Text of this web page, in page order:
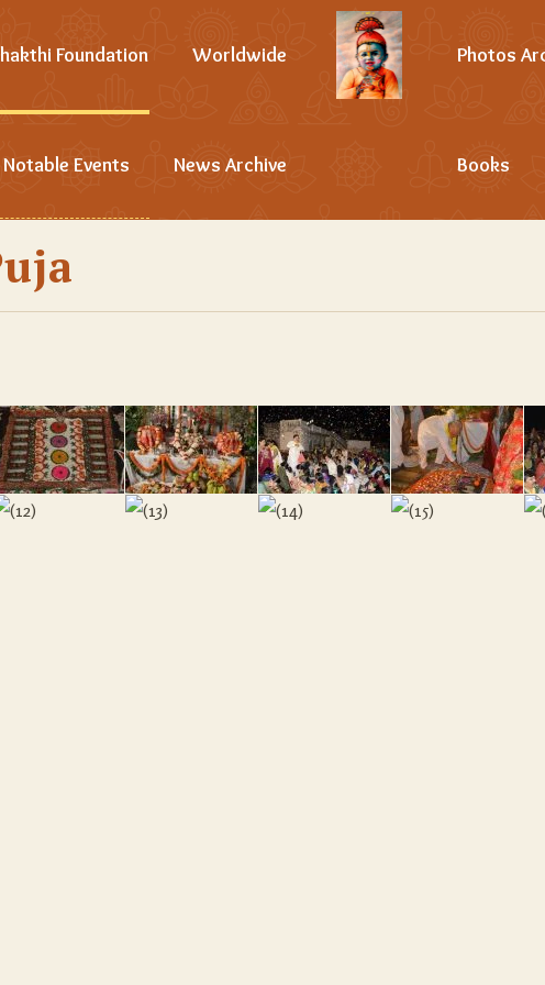
Foundation Worldwide
Notable Events News Archive
Photos
Books